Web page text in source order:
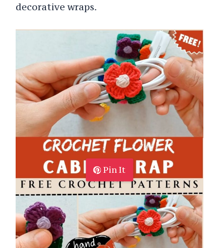
decorative wraps.
Pin It